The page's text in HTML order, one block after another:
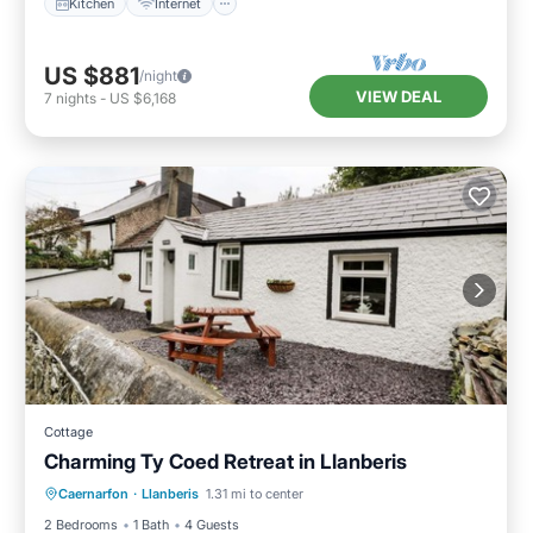
Kitchen Internet
US $881/night
7 nights - US $6,168 VIEW DEAL
Cottage
Charming Ty Coed Retreat in Llanberis
Caernarfon · Llanberis 1.31 mi to center
2 Bedrooms
1 Bath 4 Guests
Parking Balcony/Terrace
Kitchen
Internet